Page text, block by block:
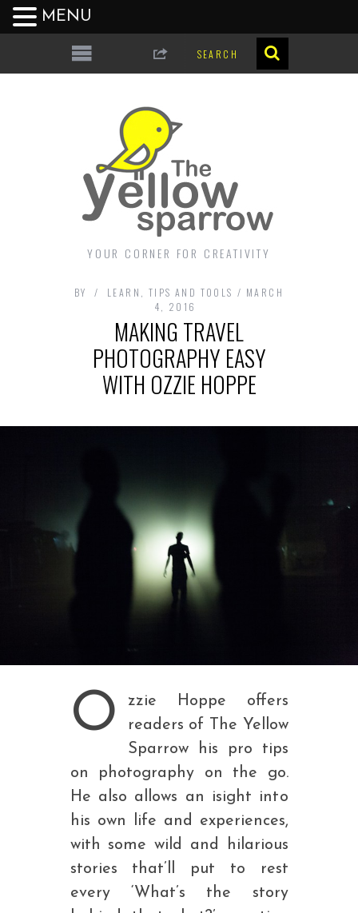
YOUR CORNER FOR CREATIVITY
BY LEARN TIPS AND TOOLS
MARCH
4, 2016
MAKING TRAVEL
PHOTOGRAPHY EASY
WITH OZZIE HOPPE
O
zzie Hoppe offers
readers of The Yellow
Sparrow his pro tips
on photography on the go.
He also allows an isight into
his own life and experiences,
with some wild and hilarious
stories that’ll put to rest
every ‘What’s the story
MENU